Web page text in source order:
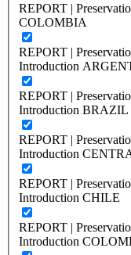
REPORT |
COLOMBIA
REPORT |
Introduction
REPORT |
Introduction BRAZIL
REPORT |
Introduction
REPORT |
Introduction CHILE
REPORT |
Introduction